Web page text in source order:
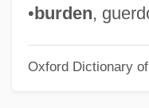
•burden,
Oxford Dictionary
Wide Area Information
Widdringtonia